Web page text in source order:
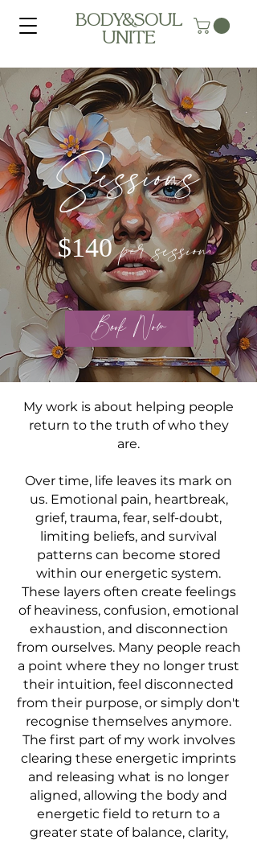
BODY&SOUL
UNITE
Sessions
$140 per session
Book Now
My work is about helping people
return to the truth of who they
are.
Over time, life leaves its mark on
us. Emotional pain, heartbreak,
grief, trauma, fear, self-doubt,
limiting beliefs, and survival
patterns can become stored
within our energetic system.
These layers often create feelings
of heaviness, confusion, emotional
exhaustion, and disconnection
from ourselves. Many people reach
a point where they no longer trust
their intuition, feel disconnected
from their purpose, or simply don't
recognise themselves anymore.
The first part of my work involves
clearing these energetic imprints
and releasing what is no longer
aligned, allowing the body and
energetic field to return to a
greater state of balance, clarity,